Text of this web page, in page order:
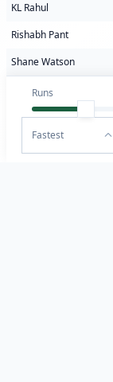
KL Rahul
Rishabh Pant
Shane Watson
Runs
Fastest